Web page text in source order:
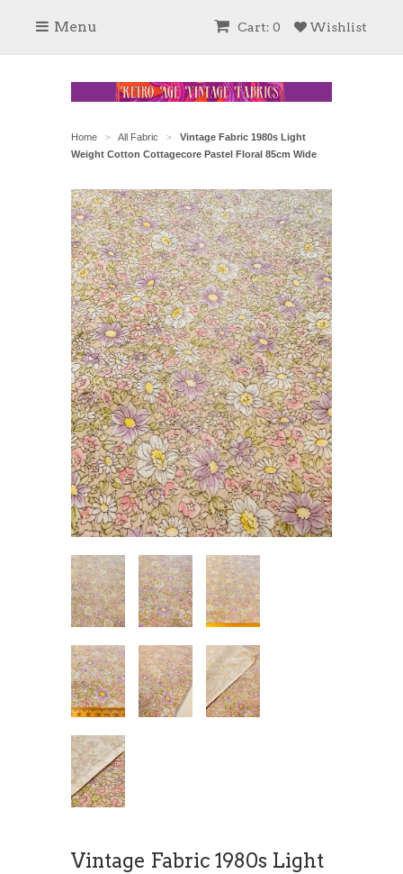
Wishlist
Cart: 0
Menu
Home > All Fabric >
Vintage Fabric 1980s Light
Weight Cotton Cottagecore Pastel Floral 85cm Wide
Vintage Fabric 1980s Light